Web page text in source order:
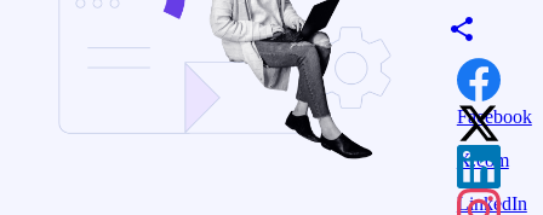
Facebook
X.com
LinkedIn